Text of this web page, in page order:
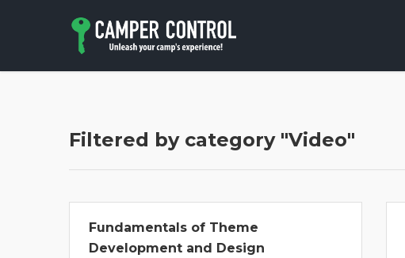
Filtered by category "Video"
Fundamentals of Theme
Development and Design